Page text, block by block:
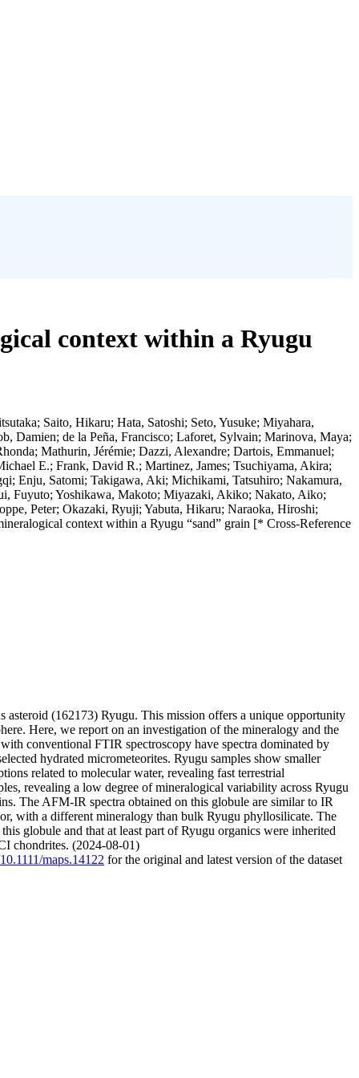
context within a Ryugu
Saito, Hikaru; Hata, Satoshi; Seto, Yusuke; Miyahara,
Damien; de la Peña, Francisco; Laforet, Sylvain; Marinova, Maya;
Mathurin, Jérémie; Dazzi, Alexandre; Dartois, Emmanuel;
E.; Frank, David R.; Martinez, James; Tsuchiyama, Akira;
Enju, Satomi; Takigawa, Aki; Michikami, Tatsuhiro; Nakamura,
Fuyuto; Yoshikawa, Makoto; Miyazaki, Akiko; Nakato, Aiko;
Peter; Okazaki, Ryuji; Yabuta, Hikaru; Naraoka, Hiroshi;
context within a Ryugu “sand” grain [* Cross-Reference
asteroid (162173) Ryugu. This mission offers a unique opportunity
Here, we report on an investigation of the mineralogy and the
conventional FTIR spectroscopy have spectra dominated by
hydrated micrometeorites. Ryugu samples show smaller
related to molecular water, revealing fast terrestrial
revealing a low degree of mineralogical variability across Ryugu
The AFM-IR spectra obtained on this globule are similar to IR
with a different mineralogy than bulk Ryugu phyllosilicate. The
globule and that at least part of Ryugu organics were inherited
chondrites. (2024-08-01)
maps.14122 for the original and latest version of the dataset